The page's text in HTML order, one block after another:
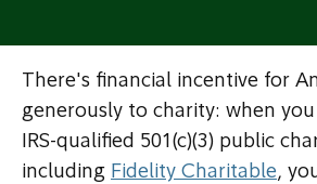
There's financial incentive for
generously to charity: when
IRS-qualified 501(c)(3) public
including Fidelity Charitable,